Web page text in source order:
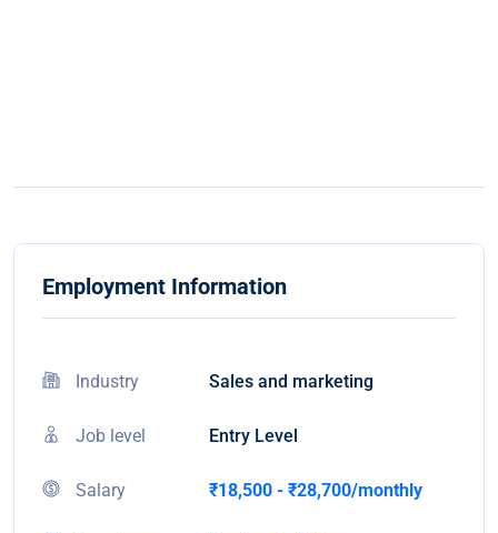
Employment Information
Industry Sales and marketing
Job level Entry Level
Salary ₹18,500 - ₹28,700/monthly